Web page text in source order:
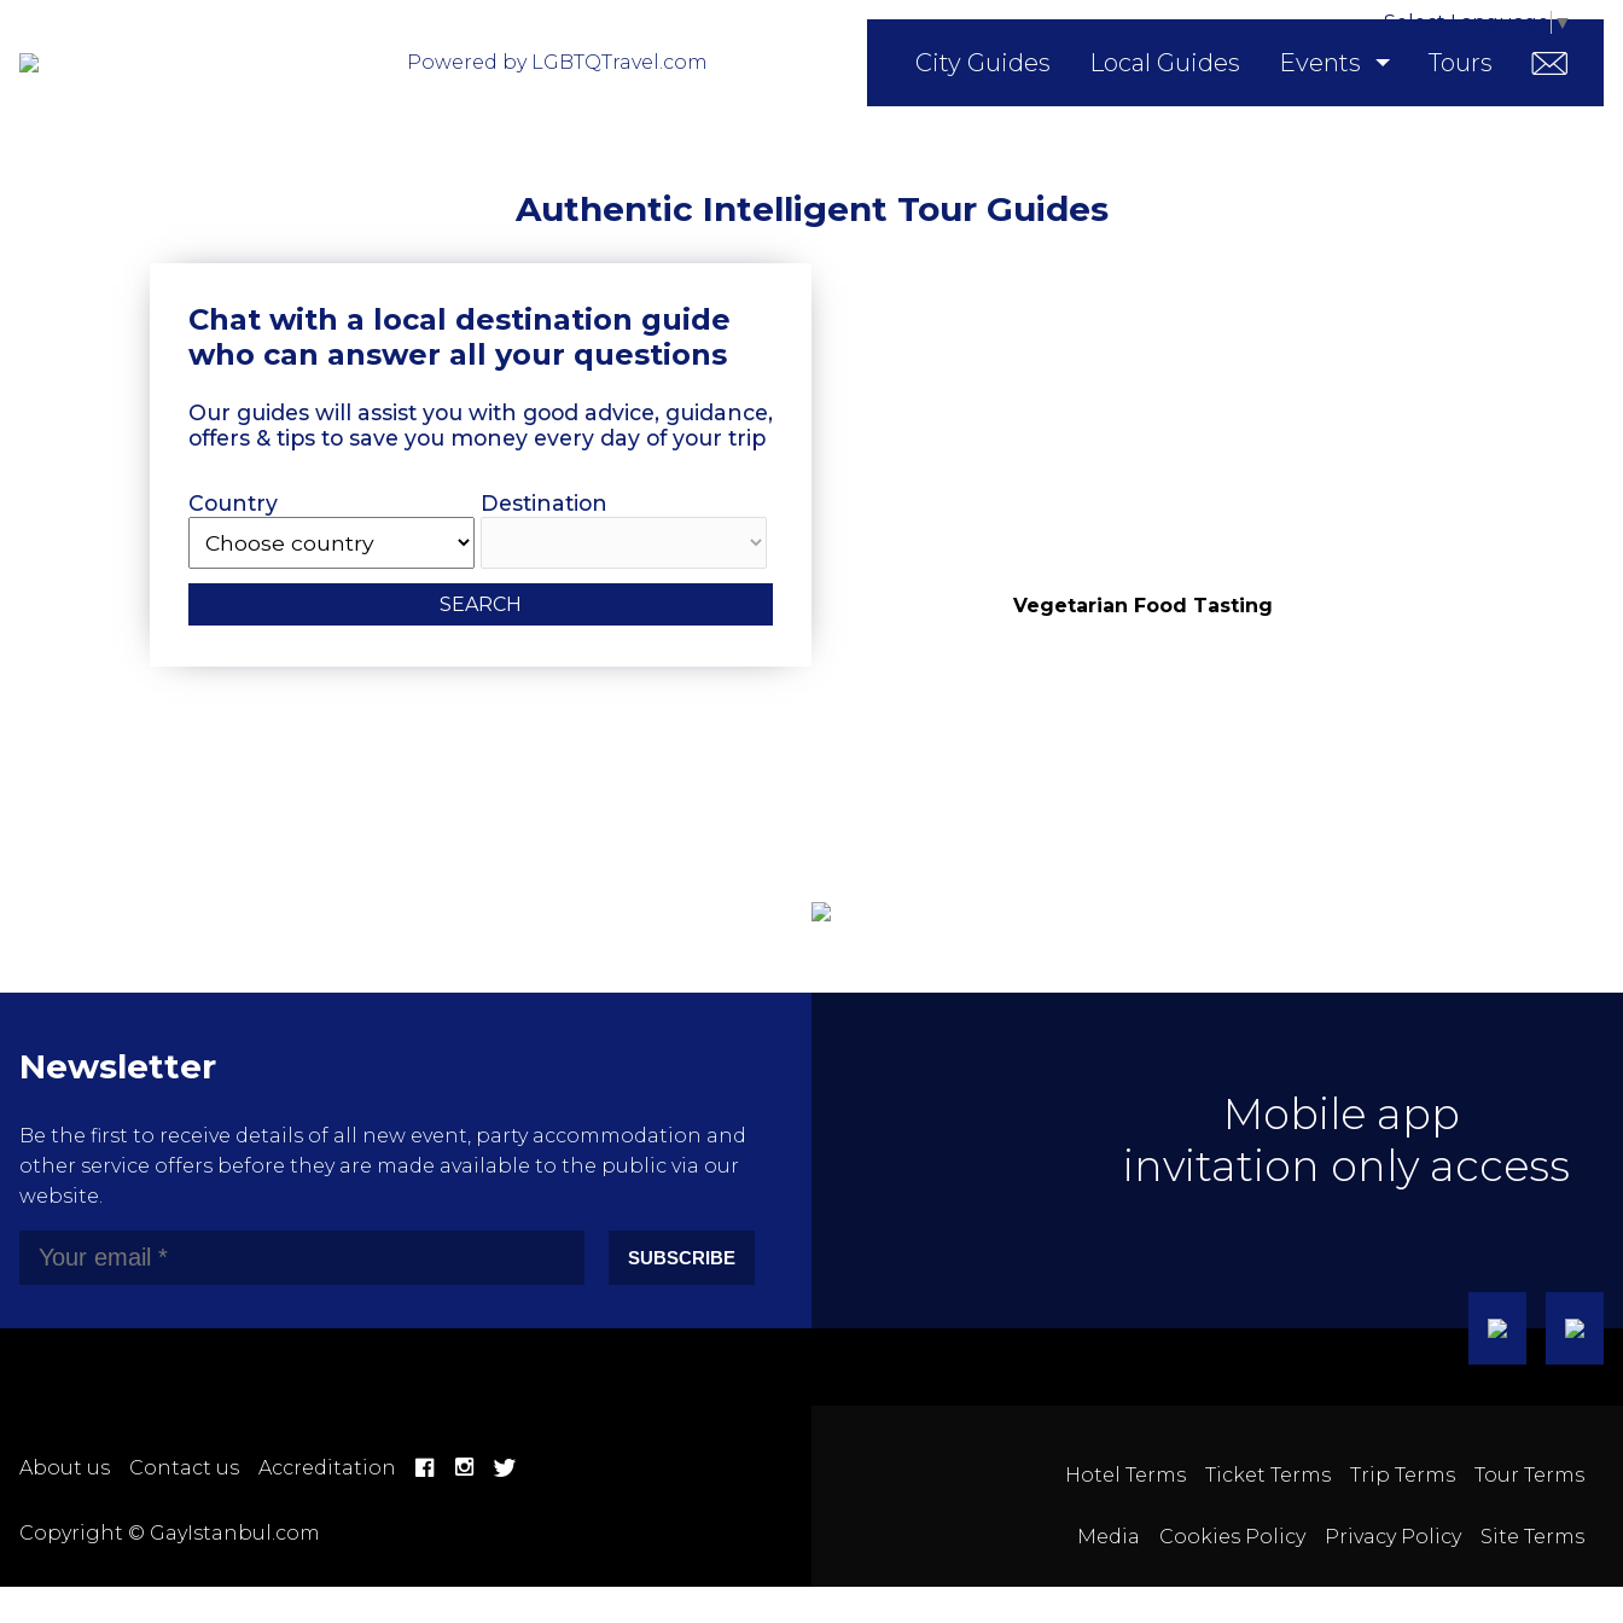
Powered by LGBTQTravel.com City Guides Local Guides Events Tours
Select Language▼
Authentic Intelligent Tour Guides
Chat with a local destination guide
who can answer all your questions
Our guides will assist you with good advice, guidance,
offers & tips to save you money every day of your trip
Country Destination
SEARCH
Floating Boat Tours Vegetarian Food Tasting
Newsletter
Be the first to receive details of all new event, party accommodation and
other service offers before they are made available to the public via our
website.
SUBSCRIBE
Mobile app
invitation only access
About us Contact us Accreditation
Copyright © GayIstanbul.com
Hotel Terms Ticket Terms Trip Terms Tour Terms
Media Cookies Policy Privacy Policy Site Terms